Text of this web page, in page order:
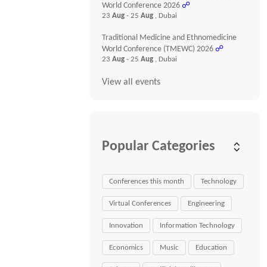
World Conference 2026 ☍
23Aug- 25Aug , Dubai
Traditional Medicine and Ethnomedicine
World Conference (TMEWC) 2026 ☍
23Aug- 25Aug , Dubai
View all events
Popular Categories
Conferences this month Technology
Virtual Conferences Engineering
Innovation Information Technology
Economics Music Education